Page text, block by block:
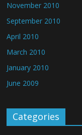
November 2010
September 2010
April 2010
March 2010
January 2010
June 2009
Categories